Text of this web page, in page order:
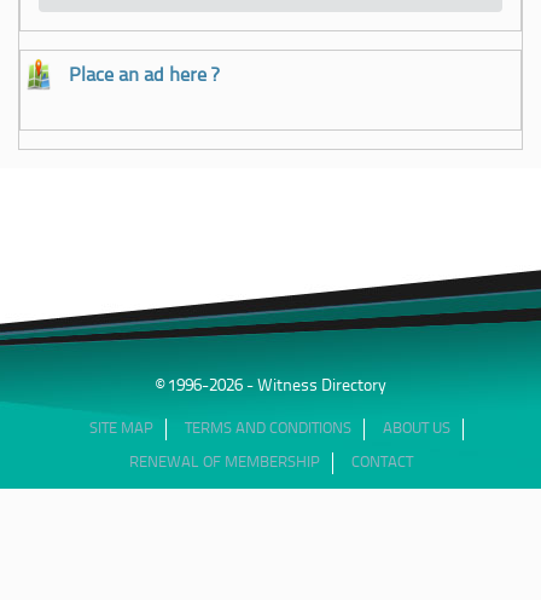
Place an ad here ?
© 1996-2026 - Witness Directory
SITE MAP TERMS AND CONDITIONS ABOUT US
RENEWAL OF MEMBERSHIP CONTACT